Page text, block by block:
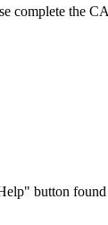
complete
button